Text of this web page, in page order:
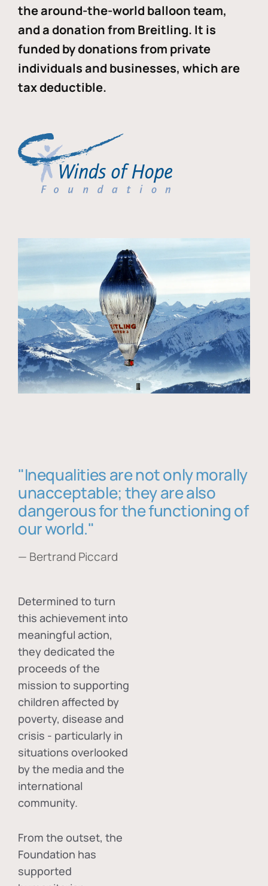
the around-the-world balloon team,
and a donation from Breitling. It is
funded by donations from private
individuals and businesses, which are
tax deductible.
"Inequalities are not only morally
unacceptable; they are also
dangerous for the functioning of
our world."
— Bertrand Piccard
Determined to turn
this achievement into
meaningful action,
they dedicated the
proceeds of the
mission to supporting
children affected by
poverty, disease and
crisis - particularly in
situations overlooked
by the media and the
international
community.
From the outset, the
Foundation has
supported